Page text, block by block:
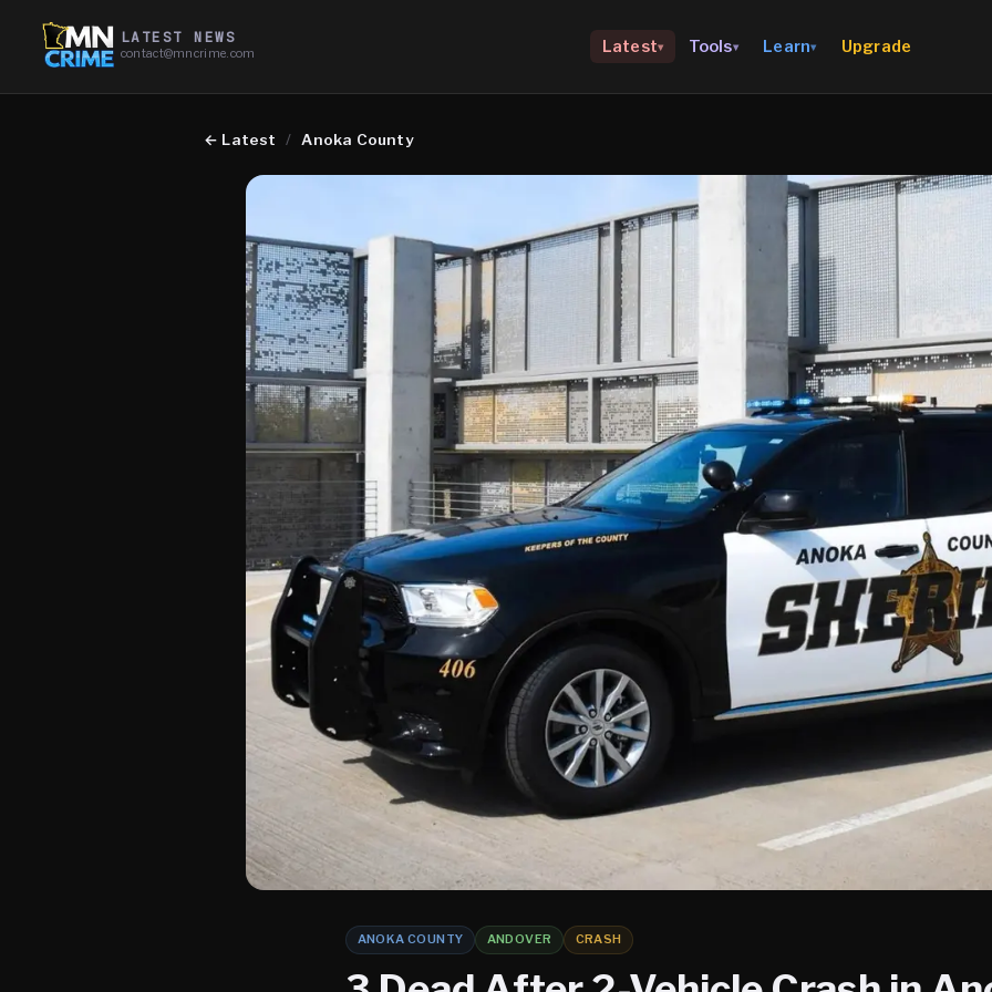
LATEST NEWS
contact@mncrime.com Latest▾ Tools▾ Learn▾ Upgrade
← Latest / Anoka County
ANOKA COUNTY ANDOVER CRASH